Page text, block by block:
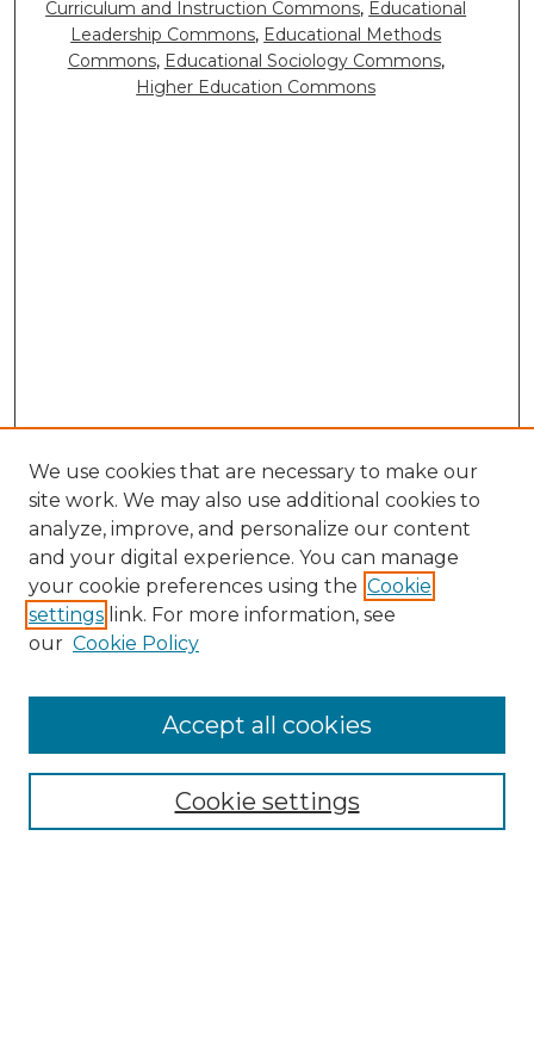
Curriculum and Instruction Commons, Educational
Leadership Commons, Educational Methods
Commons, Educational Sociology Commons,
Higher Education Commons
Collections
We use cookies that are necessary to make our
site work. We may also use additional cookies to
analyze, improve, and personalize our content
and your digital experience. You can manage
your cookie preferences using the Cookie
settings link. For more information, see
our Cookie Policy
Cookie settings
Accept all cookies